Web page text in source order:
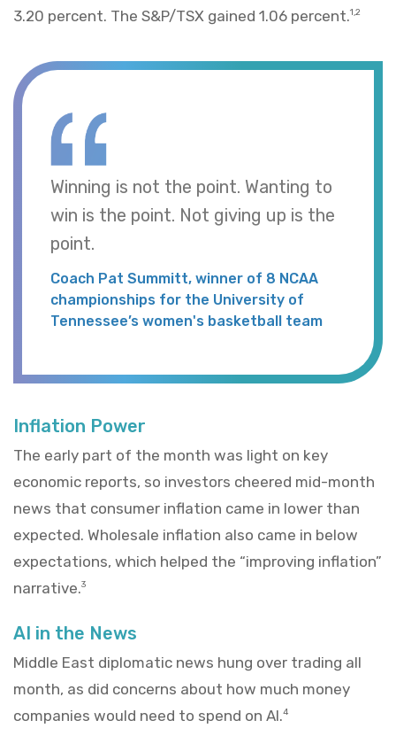
3.20 percent. The S&P/TSX gained 1.06 percent.1,2
Winning is not the point. Wanting to
win is the point. Not giving up is the
point.
Coach Pat Summitt, winner of 8 NCAA
championships for the University of
Tennessee’s women's basketball team
Inflation Power
The early part of the month was light on key
economic reports, so investors cheered mid-month
news that consumer inflation came in lower than
expected. Wholesale inflation also came in below
expectations, which helped the “improving inflation”
narrative.3
AI in the News
Middle East diplomatic news hung over trading all
month, as did concerns about how much money
companies would need to spend on AI.4